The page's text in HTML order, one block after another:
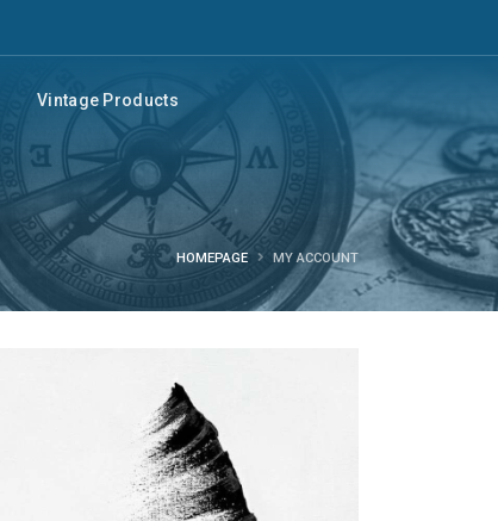
Vintage Products
HOMEPAGE MY ACCOUNT